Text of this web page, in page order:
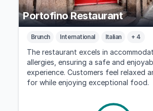
Portofino Restaurant
Brunch International Italian + 4
The restaurant excels in
allergies, ensuring a safe and
experience. Customers feel relaxed
for while enjoying exceptional food.